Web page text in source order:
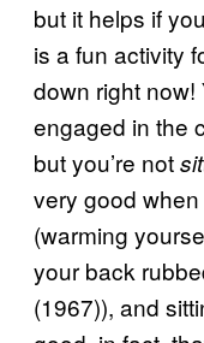
but it helps if
is a fun activity
down right
engaged in the
but you’re not
very good when
(warming
your back
(1967)), and